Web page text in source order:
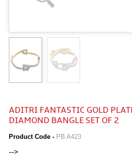
ADITRI FANTASTIC GOLD
DIAMOND BANGLE SET OF 2
Product Code - PB A423
-->